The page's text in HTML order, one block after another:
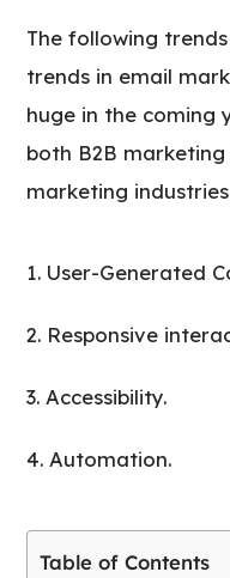
The following
trends in email
huge in the coming
both B2B
marketing
User-Generated
Responsive
Accessibility.
Automation.
Table of Contents